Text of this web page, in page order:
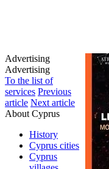
Advertising
Advertising
To the list of
services Previous
article Next article
About Cyprus
History
Cyprus cities
Cyprus